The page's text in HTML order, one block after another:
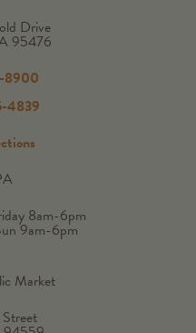
Drive
95476
8900
4839
8am-6pm
9am-6pm
Market